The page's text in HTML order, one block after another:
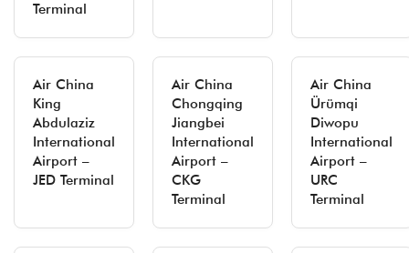
Terminal
Air China
King
Abdulaziz
International
Airport –
JED Terminal
Air China
Chongqing
Jiangbei
International
Airport –
CKG
Terminal
Air China
Ürümqi
Diwopu
International
Airport –
URC
Terminal